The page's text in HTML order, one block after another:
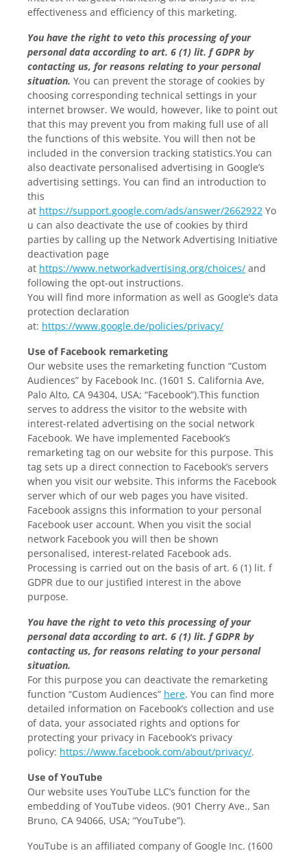
effectiveness and efficiency of this marketing.
You have the right to veto this processing of your
personal data according to art. 6 (1) lit. f GDPR by
contacting us, for reasons relating to your personal
situation. You can prevent the storage of cookies by
choosing corresponding technical settings in your
internet browser. We would, however, like to point out
that this may prevent you from making full use of all
the functions of this website. You will then not be
included in the conversion tracking statistics.You can
also deactivate personalised advertising in Google’s
advertising settings. You can find an introduction to
this
at https://support.google.com/ads/answer/2662922 Yo
u can also deactivate the use of cookies by third
parties by calling up the Network Advertising Initiative
deactivation page
at https://www.networkadvertising.org/choices/ and
following the opt-out instructions.
You will find more information as well as Google’s data
protection declaration
at: https://www.google.de/policies/privacy/
Use of Facebook remarketing
Our website uses the remarketing function “Custom
Audiences” by Facebook Inc. (1601 S. California Ave,
Palo Alto, CA 94304, USA; “Facebook”).This function
serves to address the visitor to the website with
interest-related advertising on the social network
Facebook. We have implemented Facebook’s
remarketing tag on our website for this purpose. This
tag sets up a direct connection to Facebook’s servers
when you visit our website. This informs the Facebook
server which of our web pages you have visited.
Facebook assigns this information to your personal
Facebook user account. When you visit the social
network Facebook you will then be shown
personalised, interest-related Facebook ads.
Processing is carried out on the basis of art. 6 (1) lit. f
GDPR due to our justified interest in the above
purpose.
You have the right to veto this processing of your
personal data according to art. 6 (1) lit. f GDPR by
contacting us, for reasons relating to your personal
situation.
For this purpose you can deactivate the remarketing
function “Custom Audiences” here. You can find more
detailed information on Facebook’s collection and use
of data, your associated rights and options for
protecting your privacy in Facebook’s privacy
policy: https://www.facebook.com/about/privacy/.
Use of YouTube
Our website uses YouTube LLC’s function for the
embedding of YouTube videos. (901 Cherry Ave., San
Bruno, CA 94066, USA; “YouTube”).
YouTube is an affiliated company of Google Inc. (1600